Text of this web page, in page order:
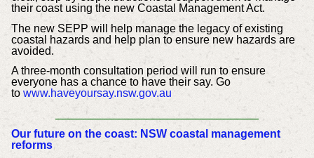
their coast using the new Coastal Management Act.
The new SEPP will help manage the legacy of existing
coastal hazards and help plan to ensure new hazards are
avoided.
A three-month consultation period will run to ensure
everyone has a chance to have their say. Go
to www.haveyoursay.nsw.gov.au
_____________________________
Our future on the coast: NSW coastal management
reforms